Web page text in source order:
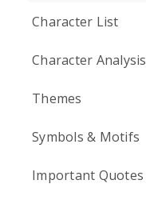
Character List
Character Analysis
Themes
Symbols & Motifs
Important Quotes